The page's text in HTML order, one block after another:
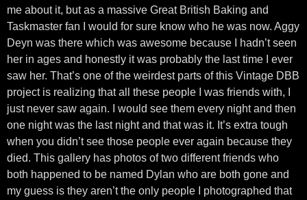
me about it, but as a massive Great British Baking and
Taskmaster fan I would for sure know who he was now. Aggy
Deyn was there which was awesome because I hadn’t seen
her in ages and honestly it was probably the last time I ever
saw her. That’s one of the weirdest parts of this Vintage DBB
project is realizing that all these people I was friends with, I
just never saw again. I would see them every night and then
one night was the last night and that was it. It’s extra tough
when you didn’t see those people ever again because they
died. This gallery has photos of two different friends who
both happened to be named Dylan who are both gone and
my guess is they aren’t the only people I photographed that